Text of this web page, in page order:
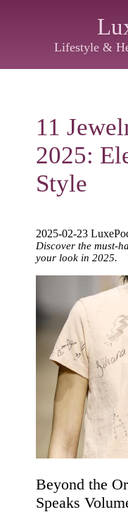
Lifestyle &
11
2025:
Style
2025-02-23
Discover the must-
your look in 2025.
Beyond the
Speaks